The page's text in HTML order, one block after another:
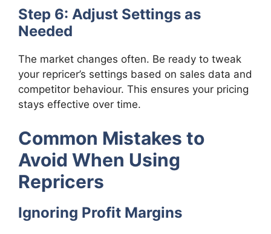
Step 6: Adjust Settings as
Needed
The market changes often. Be ready to tweak
your repricer’s settings based on sales data and
competitor behaviour. This ensures your pricing
stays effective over time.
Common Mistakes to
Avoid When Using
Repricers
Ignoring Profit Margins